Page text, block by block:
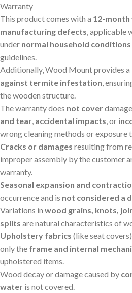
Warranty
This product comes with a 12-
manufacturing defects , applicable
under normal household conditions
guidelines.
Additionally, Wood Mount provides a
against termite infestation ,
the wooden structure.
The warranty does not cover
and tear accidental impacts , or
wrong cleaning methods or exposure
Cracks or damages resulting from
improper assembly by the customer
warranty.
Seasonal expansion and
occurrence and is not considered a
Variations in wood grains, knots,
splits are natural characteristics of
Upholstery fabrics (like seat
only the frame and internal
upholstered items.
Wood decay or damage caused by
water is not covered.